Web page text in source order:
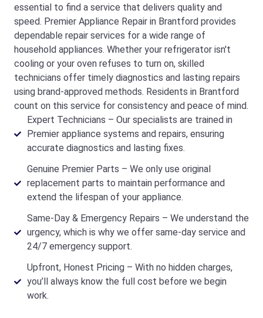
essential to find a service that delivers quality and
speed. Premier Appliance Repair in Brantford provides
dependable repair services for a wide range of
household appliances. Whether your refrigerator isn't
cooling or your oven refuses to turn on, skilled
technicians offer timely diagnostics and lasting repairs
using brand-approved methods. Residents in Brantford
count on this service for consistency and peace of mind.
Expert Technicians – Our specialists are trained in
Premier appliance systems and repairs, ensuring
accurate diagnostics and lasting fixes.
Genuine Premier Parts – We only use original
replacement parts to maintain performance and
extend the lifespan of your appliance.
Same-Day & Emergency Repairs – We understand the
urgency, which is why we offer same-day service and
24/7 emergency support.
Upfront, Honest Pricing – With no hidden charges,
you’ll always know the full cost before we begin
work.